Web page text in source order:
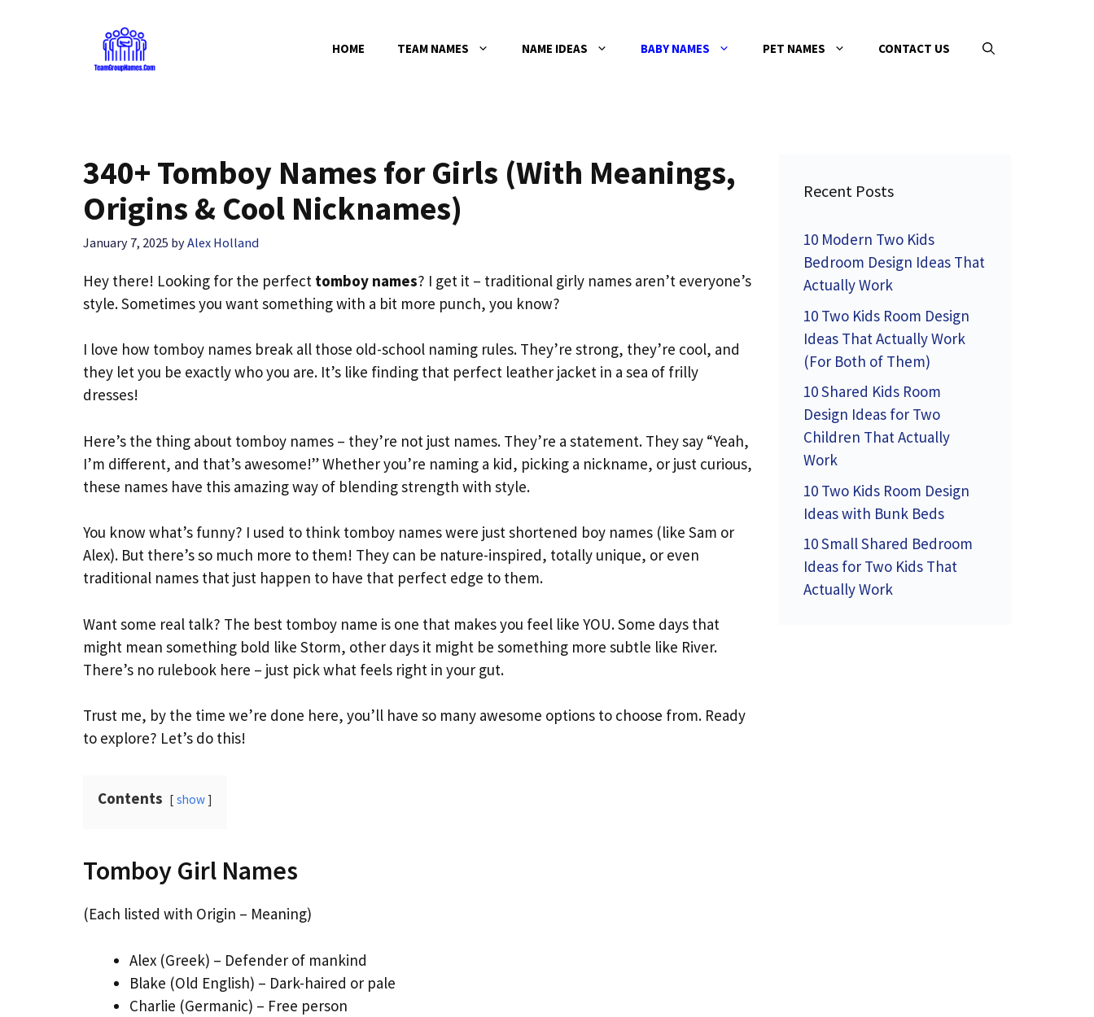
HOME TEAM NAMES NAME IDEAS BABY NAMES PET NAMES CONTACT US
340+ Tomboy Names for Girls (With Meanings,
Origins & Cool Nicknames)
January 7, 2025 byAlex Holland
Hey there! Looking for the perfect tomboy names? I get it – traditional girly names aren’t everyone’s
style. Sometimes you want something with a bit more punch, you know?
I love how tomboy names break all those old-school naming rules. They’re strong, they’re cool, and
they let you be exactly who you are. It’s like finding that perfect leather jacket in a sea of frilly
dresses!
Here’s the thing about tomboy names – they’re not just names. They’re a statement. They say “Yeah,
I’m different, and that’s awesome!” Whether you’re naming a kid, picking a nickname, or just curious,
these names have this amazing way of blending strength with style.
You know what’s funny? I used to think tomboy names were just shortened boy names (like Sam or
Alex). But there’s so much more to them! They can be nature-inspired, totally unique, or even
traditional names that just happen to have that perfect edge to them.
Want some real talk? The best tomboy name is one that makes you feel like YOU. Some days that
might mean something bold like Storm, other days it might be something more subtle like River.
There’s no rulebook here – just pick what feels right in your gut.
Trust me, by the time we’re done here, you’ll have so many awesome options to choose from. Ready
to explore? Let’s do this!
Contents show
Tomboy Girl Names
(Each listed with Origin – Meaning)
Alex (Greek) – Defender of mankind
Blake (Old English) – Dark-haired or pale
Charlie (Germanic) – Free person
Recent Posts
10 Modern Two Kids
Bedroom Design Ideas That
Actually Work
10 Two Kids Room Design
Ideas That Actually Work
(For Both of Them)
10 Shared Kids Room
Design Ideas for Two
Children That Actually
Work
10 Two Kids Room Design
Ideas with Bunk Beds
10 Small Shared Bedroom
Ideas for Two Kids That
Actually Work